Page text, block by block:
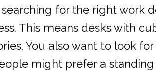
for the right work
This means desks with
You also want to look
might prefer a